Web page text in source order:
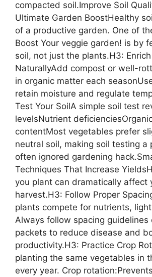
compacted soil.Improve Soil
Ultimate Garden BoostHealthy
of a productive garden. One of
Boost Your veggie garden! is by
soil, not just the plants.H3: Enrich
NaturallyAdd compost or well-
in organic matter each
retain moisture and regulate
Test Your SoilA simple soil test
levelsNutrient
contentMost vegetables prefer
neutral soil, making soil testing a
often ignored gardening
Techniques That Increase
you plant can dramatically affect
harvest.H3: Follow Proper
plants compete for nutrients,
Always follow spacing guidelines
packets to reduce disease and
productivity.H3: Practice Crop
planting the same vegetables in
every year. Crop